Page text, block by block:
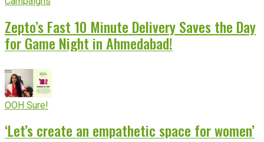
Zepto’s Fast 10 Minute Delivery Saves the Day
for Game Night in Ahmedabad!
OOH Sure!
‘Let’s create an empathetic space for women’